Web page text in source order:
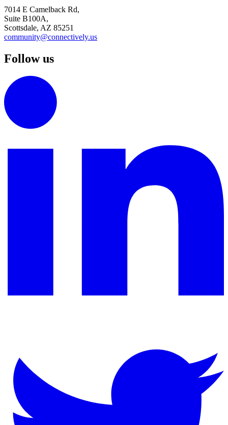
7014 E Camelback Rd,
Suite B100A,
Scottsdale, AZ 85251
community@connectively.us
Follow us